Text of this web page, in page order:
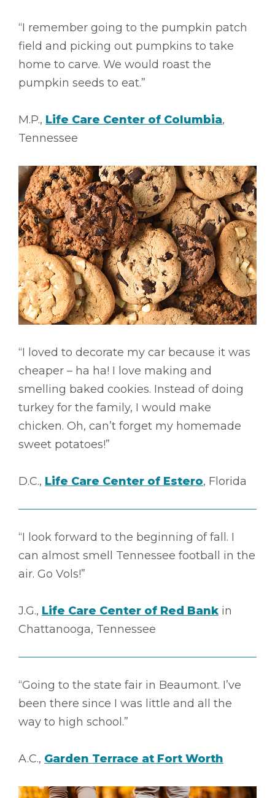
“I remember going to the pumpkin patch
field and picking out pumpkins to take
home to carve. We would roast the
pumpkin seeds to eat.”
M.P., Life Care Center of Columbia,
Tennessee
“I loved to decorate my car because it was
cheaper – ha ha! I love making and
smelling baked cookies. Instead of doing
turkey for the family, I would make
chicken. Oh, can’t forget my homemade
sweet potatoes!”
D.C., Life Care Center of Estero, Florida
“I look forward to the beginning of fall. I
can almost smell Tennessee football in the
air. Go Vols!”
J.G., Life Care Center of Red Bank in
Chattanooga, Tennessee
“Going to the state fair in Beaumont. I’ve
been there since I was little and all the
way to high school.”
A.C., Garden Terrace at Fort Worth